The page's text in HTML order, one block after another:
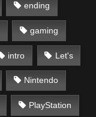
ending
gaming
intro Let's
Nintendo
PlayStation